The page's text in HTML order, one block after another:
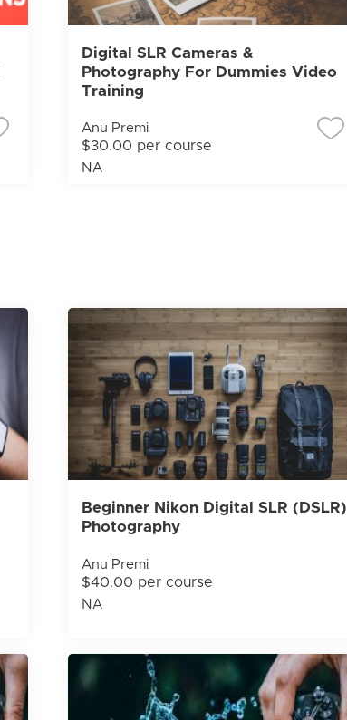
Digital SLR Cameras &
Photography For Dummies Video
Training
Anu Premi
$30.00 per course
NA
Beginner Nikon Digital SLR (DSLR)
Photography
Anu Premi
$40.00 per course
NA